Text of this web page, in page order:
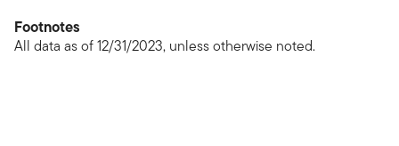
Footnotes
All data as of 12/31/2023, unless otherwise noted.